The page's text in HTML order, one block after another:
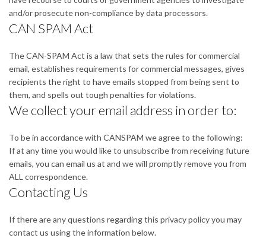
and/or prosecute non-compliance by data processors.
CAN SPAM Act
The CAN-SPAM Act is a law that sets the rules for commercial
email, establishes requirements for commercial messages, gives
recipients the right to have emails stopped from being sent to
them, and spells out tough penalties for violations.
We collect your email address in order to:
To be in accordance with CANSPAM we agree to the following:
If at any time you would like to unsubscribe from receiving future
emails, you can email us at and we will promptly remove you from
ALL correspondence.
Contacting Us
If there are any questions regarding this privacy policy you may
contact us using the information below.